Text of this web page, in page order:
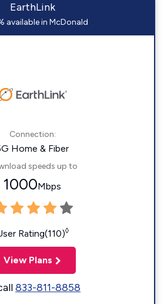
EarthLink
available in McDonald
Connection:
Home & Fiber
speeds up to
1000Mbps
Rating(110)◊
View Plans
833-811-8858